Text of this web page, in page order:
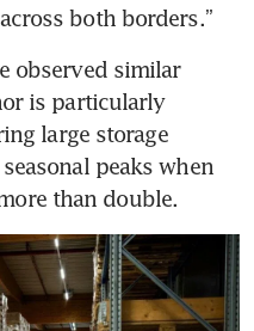
both borders.”
observed similar
is particularly
large storage
peaks when
than double.